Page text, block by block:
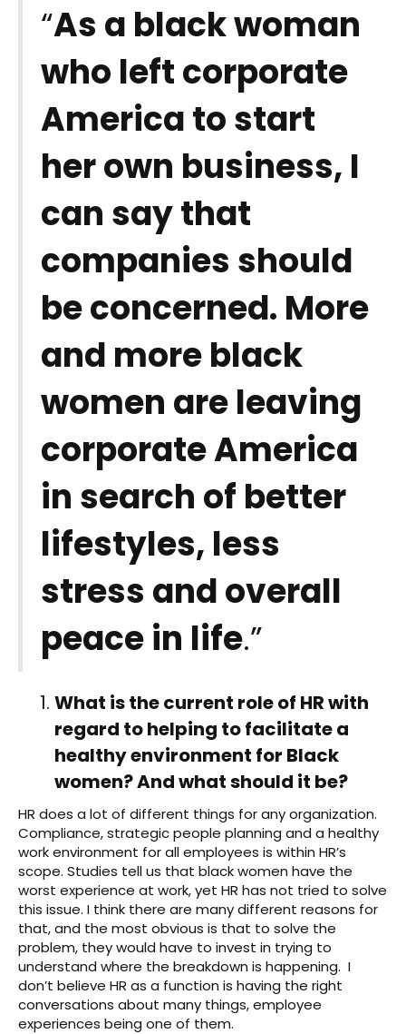
“As a black woman
who left corporate
America to start
her own business, I
can say that
companies should
be concerned. More
and more black
women are leaving
corporate America
in search of better
lifestyles, less
stress and overall
peace in life.”
What is the current role of HR with
regard to helping to facilitate a
healthy environment for Black
women? And what should it be?
HR does a lot of different things for any organization.
Compliance, strategic people planning and a healthy
work environment for all employees is within HR’s
scope. Studies tell us that black women have the
worst experience at work, yet HR has not tried to solve
this issue. I think there are many different reasons for
that, and the most obvious is that to solve the
problem, they would have to invest in trying to
understand where the breakdown is happening. I
don’t believe HR as a function is having the right
conversations about many things, employee
experiences being one of them.